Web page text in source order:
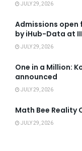
JULY 29, 2026
Admissions
by iHub-Data at
JULY 29, 2026
One in a Million:
announced
JULY 29, 2026
Math Bee Reality
JULY 29, 2026